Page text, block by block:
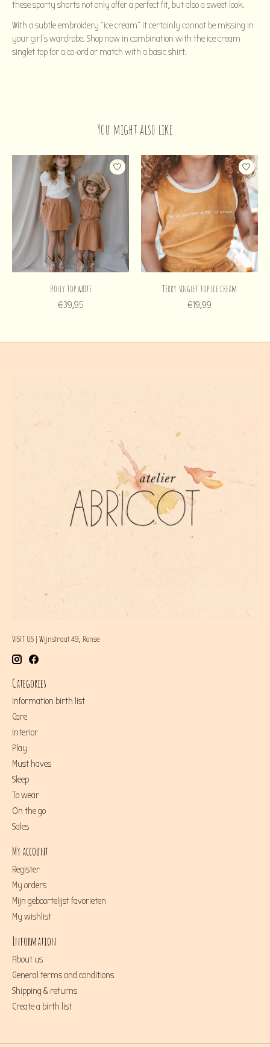
these sporty shorts not only offer a perfect fit, but also a sweet look.
With a subtle embroidery "ice cream" it certainly cannot be missing in
your girl's wardrobe. Shop now in combination with the ice cream
singlet top for a co-ord or match with a basic shirt.
You might also like
Product carousel items
Holly top white
€39,95
Terry singlet top ice cream
€19,99
VISIT US | Wijnstraat 49, Ronse
Categories
Information birth list
Care
Interior
Play
Must haves
Sleep
To wear
On the go
Sales
My account
Register
My orders
Mijn geboortelijst favorieten
My wishlist
Information
About us
General terms and conditions
Shipping & returns
Create a birth list